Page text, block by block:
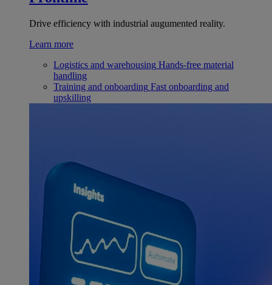
Drive efficiency with industrial augumented reality.
Learn more
Logistics and warehousing Hands-free material
handling
Training and onboarding Fast onboarding and
upskilling